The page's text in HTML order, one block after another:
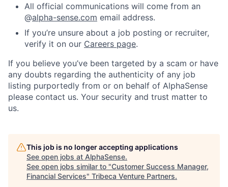
All official communications will come from an
@alpha-sense.com email address.
If you’re unsure about a job posting or recruiter,
verify it on our Careers page.
If you believe you’ve been targeted by a scam or have
any doubts regarding the authenticity of any job
listing purportedly from or on behalf of AlphaSense
please contact us. Your security and trust matter to
us.
This job is no longer accepting applications
See open jobs at AlphaSense.
See open jobs similar to "Customer Success Manager,
Financial Services" Tribeca Venture Partners.